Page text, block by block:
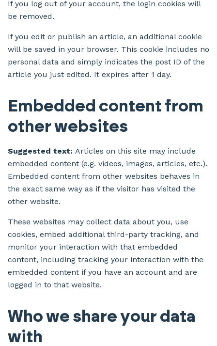
If you log out of your account, the login cookies will
be removed.
If you edit or publish an article, an additional cookie
will be saved in your browser. This cookie includes no
personal data and simply indicates the post ID of the
article you just edited. It expires after 1 day.
Embedded content from
other websites
Suggested text: Articles on this site may include
embedded content (e.g. videos, images, articles, etc.).
Embedded content from other websites behaves in
the exact same way as if the visitor has visited the
other website.
These websites may collect data about you, use
cookies, embed additional third-party tracking, and
monitor your interaction with that embedded
content, including tracking your interaction with the
embedded content if you have an account and are
logged in to that website.
Who we share your data
with